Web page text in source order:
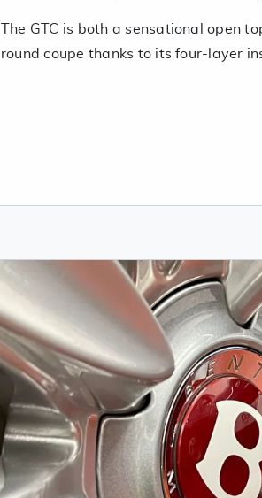
The GTC is both a sensational open
round coupe thanks to its four-layer